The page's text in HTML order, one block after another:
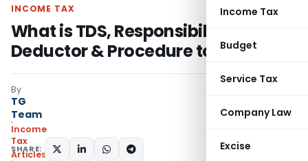
Income Tax
Budget
Service Tax
Company Law
Excise
INCOME TAX
What is TDS, Responsibilities of
Deductor & Procedure to pay TDS
By
TG
Team
Income
Tax
Articles
SHARE: